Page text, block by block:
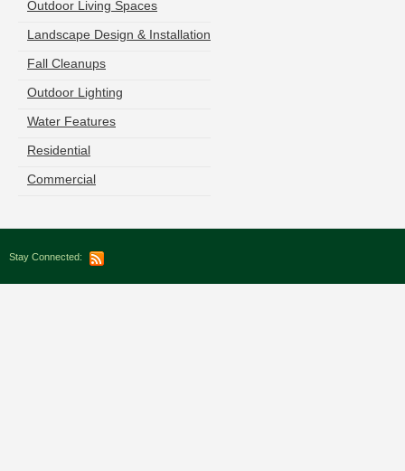
Outdoor Living Spaces
Landscape Design & Installation
Fall Cleanups
Outdoor Lighting
Water Features
Residential
Commercial
Stay Connected: